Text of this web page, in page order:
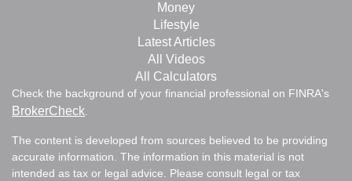
Money
Lifestyle
Latest Articles
All Videos
All Calculators
Check the background of your financial professional on FINRA's
BrokerCheck.
The content is developed from sources believed to be providing
accurate information. The information in this material is not
intended as tax or legal advice. Please consult legal or tax